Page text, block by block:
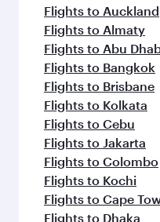
Flights to Auckland
Flights to Almaty
Flights to Abu
Flights to Bangkok
Flights to Brisbane
Flights to Kolkata
Flights to Cebu
Flights to Jakarta
Flights to Colombo
Flights to Kochi
Flights to Cape
Flights to Dhaka